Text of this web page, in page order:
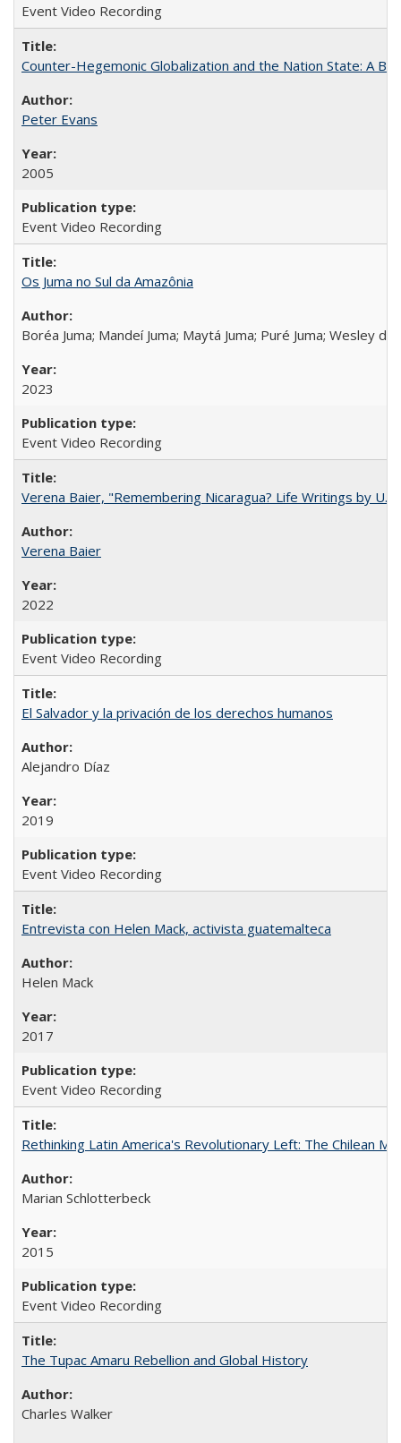
Event Video Recording
Counter-Hegemonic Globalization and the Nation State: A
Peter Evans
2005
Event Video Recording
Os Juma no Sul da Amazônia
Boréa Juma; Mandeí Juma; Maytá Juma; Puré Juma; Wesley
2023
Event Video Recording
Verena Baier, "Remembering Nicaragua? Life Writings by
Verena Baier
2022
Event Video Recording
El Salvador y la privación de los derechos humanos
Alejandro Díaz
2019
Event Video Recording
Entrevista con Helen Mack, activista guatemalteca
Helen Mack
2017
Event Video Recording
Rethinking Latin America's Revolutionary Left: The Chilean
Marian Schlotterbeck
2015
Event Video Recording
The Tupac Amaru Rebellion and Global History
Charles Walker